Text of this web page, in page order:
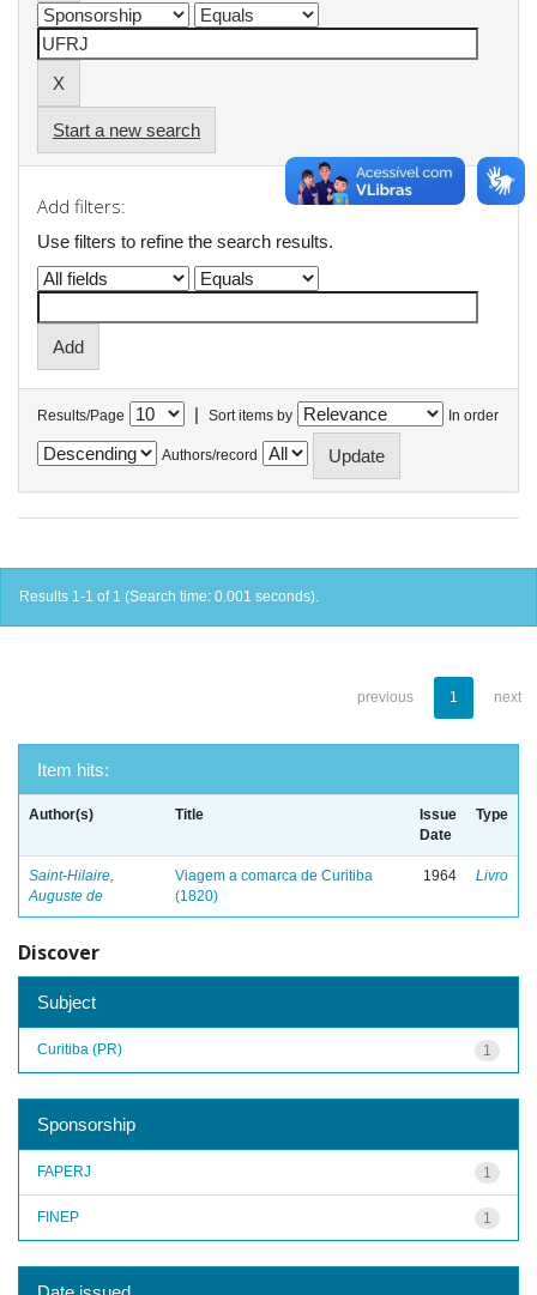
Start a new search
Add filters:
Use filters to refine the search results.
Results/Page | Sort items by In order
Authors/record
Results 1-1 of 1 (Search time: 0.001 seconds).
previous 1 next
Item hits:
Author(s) Title
Issue
Date
Type
Saint-Hilaire,
Auguste de
Viagem a comarca de Curitiba
(1820)
1964 Livro
Discover
Subject
1
Curitiba (PR)
Sponsorship
1
FAPERJ
1
FINEP